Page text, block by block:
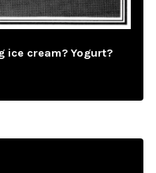
ice cream? Yogurt?